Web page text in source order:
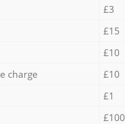
£3
£15
£10
charge
£10
£1
£100